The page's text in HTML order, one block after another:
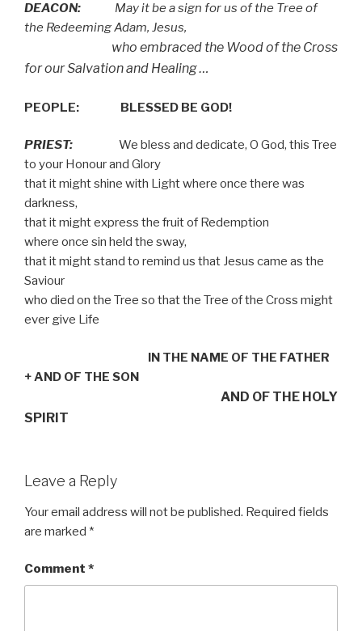
DEACON: May it be a sign for us of the Tree of
the Redeeming Adam, Jesus,
who embraced the Wood of the Cross
for our Salvation and Healing …
PEOPLE: BLESSED BE GOD!
PRIEST: We bless and dedicate, O God, this Tree
to your Honour and Glory
that it might shine with Light where once there was
darkness,
that it might express the fruit of Redemption
where once sin held the sway,
that it might stand to remind us that Jesus came as the
Saviour
who died on the Tree so that the Tree of the Cross might
ever give Life
IN THE NAME OF THE FATHER
+AND OF THE SON
AND OF THE HOLY
SPIRIT
Leave a Reply
Your email address will not be published. Required fields
are marked *
Comment *